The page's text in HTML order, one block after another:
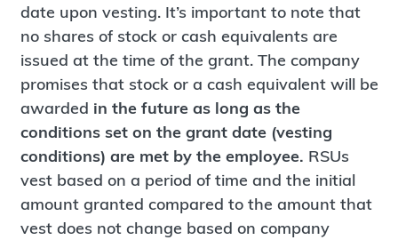
date upon vesting. It’s important to note that
no shares of stock or cash equivalents are
issued at the time of the grant. The company
promises that stock or a cash equivalent will be
awarded in the future as long as the
conditions set on the grant date (vesting
conditions) are met by the employee. RSUs
vest based on a period of time and the initial
amount granted compared to the amount that
vest does not change based on company